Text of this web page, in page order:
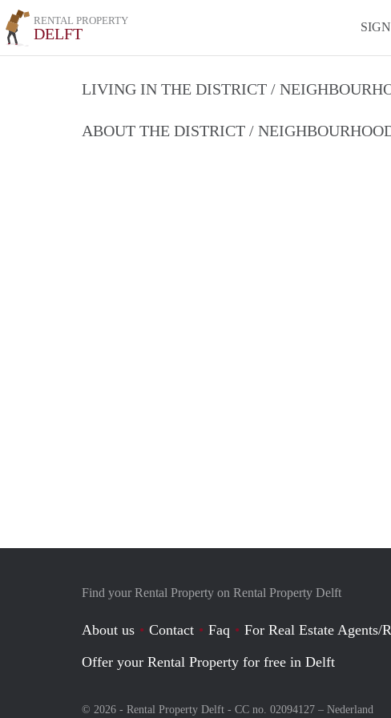
RENTAL PROPERTY
DELFT
LIVING IN THE DISTRICT /
ABOUT THE DISTRICT /
Find your Rental Property on Rental Property Delft
About us Contact Faq
For Real Estate Agents/
Offer your Rental Property for free in Delft
© 2026 - Rental Property Delft - CC no. 02094127 – Nederland